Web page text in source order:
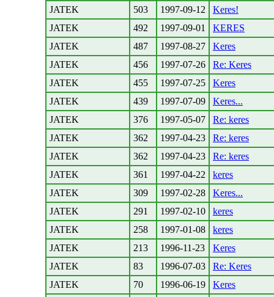
JATEK
503 1997-09-12
Keres!
JATEK
492 1997-09-01
KERES
JATEK
487 1997-08-27
Keres
JATEK
456 1997-07-26
Re: Keres
JATEK
455 1997-07-25
Keres
JATEK
439 1997-07-09
Keres...
JATEK
376 1997-05-07
Re: keres
JATEK
362 1997-04-23
Re: keres
JATEK
362 1997-04-23
Re: keres
JATEK
361 1997-04-22
keres
JATEK
309 1997-02-28
Keres...
JATEK
291 1997-02-10
keres
JATEK
258 1997-01-08
keres
JATEK
213 1996-11-23
Keres
JATEK
83 1996-07-03
Re: Keres
JATEK
70 1996-06-19
Keres